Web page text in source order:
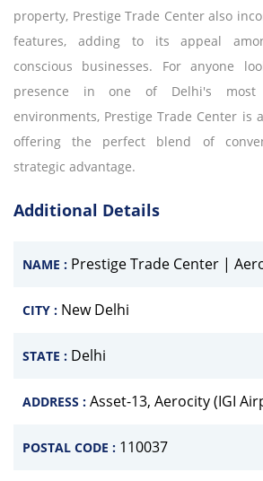
property, Prestige Trade Center also
features, adding to its appeal
conscious businesses. For anyone
presence in one of Delhi's most
environments, Prestige Trade Center is
offering the perfect blend of
strategic advantage.
Additional Details
NAME : Prestige Trade Center |
CITY : New Delhi
STATE : Delhi
ADDRESS : Asset-13, Aerocity (IGI
POSTAL CODE : 110037